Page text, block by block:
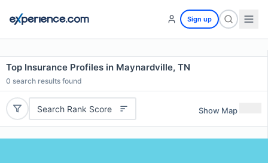
Sign up
Top Insurance Profiles in Maynardville, TN
0 search results found
Search Rank Score Show Map